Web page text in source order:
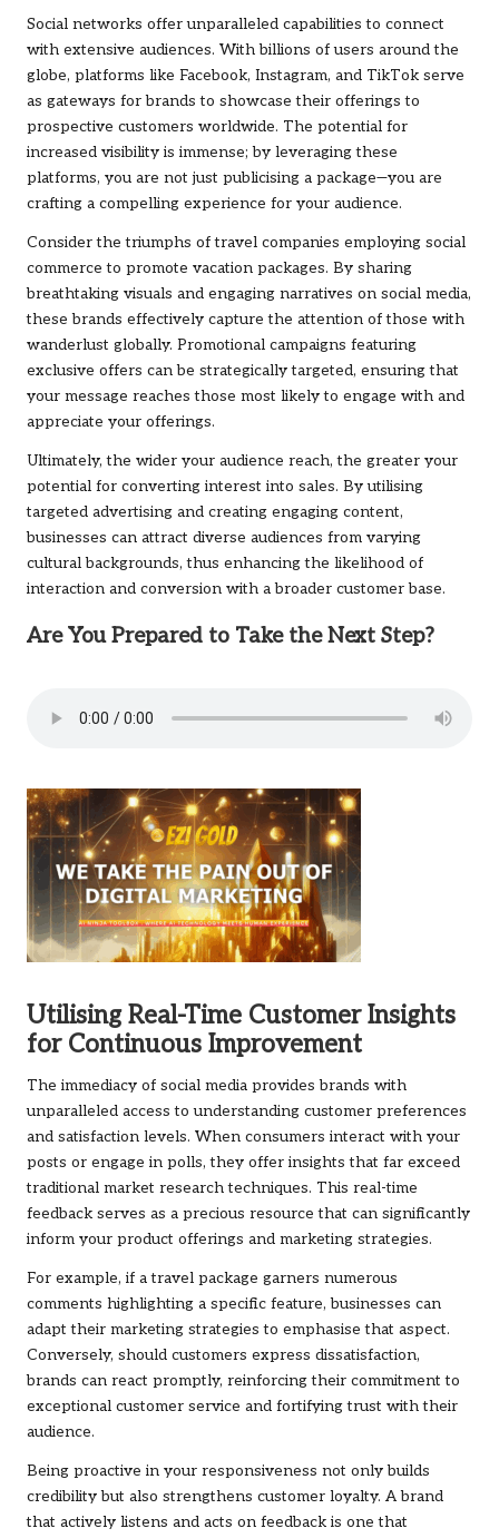
Social networks offer unparalleled capabilities to connect
with extensive audiences. With billions of users around the
globe, platforms like Facebook, Instagram, and TikTok serve
as gateways for brands to showcase their offerings to
prospective customers worldwide. The potential for
increased visibility is immense; by leveraging these
platforms, you are not just publicising a package—you are
crafting a compelling experience for your audience.
Consider the triumphs of travel companies employing social
commerce to promote vacation packages. By sharing
breathtaking visuals and engaging narratives on social media,
these brands effectively capture the attention of those with
wanderlust globally. Promotional campaigns featuring
exclusive offers can be strategically targeted, ensuring that
your message reaches those most likely to engage with and
appreciate your offerings.
Ultimately, the wider your audience reach, the greater your
potential for converting interest into sales. By utilising
targeted advertising and creating engaging content,
businesses can attract diverse audiences from varying
cultural backgrounds, thus enhancing the likelihood of
interaction and conversion with a broader customer base.
Are You Prepared to Take the Next Step?
Utilising Real-Time Customer Insights
for Continuous Improvement
The immediacy of social media provides brands with
unparalleled access to understanding customer preferences
and satisfaction levels. When consumers interact with your
posts or engage in polls, they offer insights that far exceed
traditional market research techniques. This real-time
feedback serves as a precious resource that can significantly
inform your product offerings and marketing strategies.
For example, if a travel package garners numerous
comments highlighting a specific feature, businesses can
adapt their marketing strategies to emphasise that aspect.
Conversely, should customers express dissatisfaction,
brands can react promptly, reinforcing their commitment to
exceptional customer service and fortifying trust with their
audience.
Being proactive in your responsiveness not only builds
credibility but also strengthens customer loyalty. A brand
that actively listens and acts on feedback is one that